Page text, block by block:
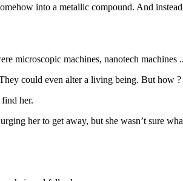
into a metallic compound. And
microscopic machines, nanotech machines
could even alter a living being. But how
her.
her to get away, but she wasn’t sure